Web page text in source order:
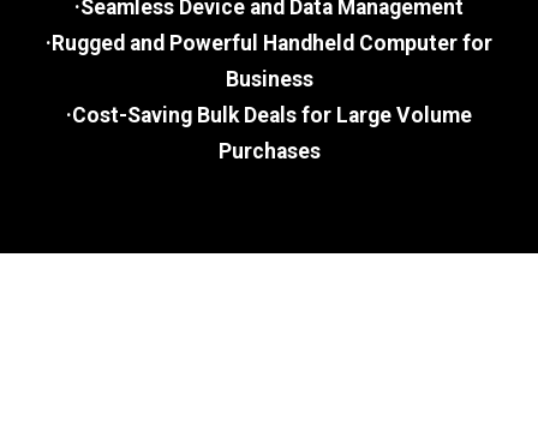
·Seamless Device and Data Management
·Rugged and Powerful Handheld Computer for
Business
·Cost-Saving Bulk Deals for Large Volume
Purchases